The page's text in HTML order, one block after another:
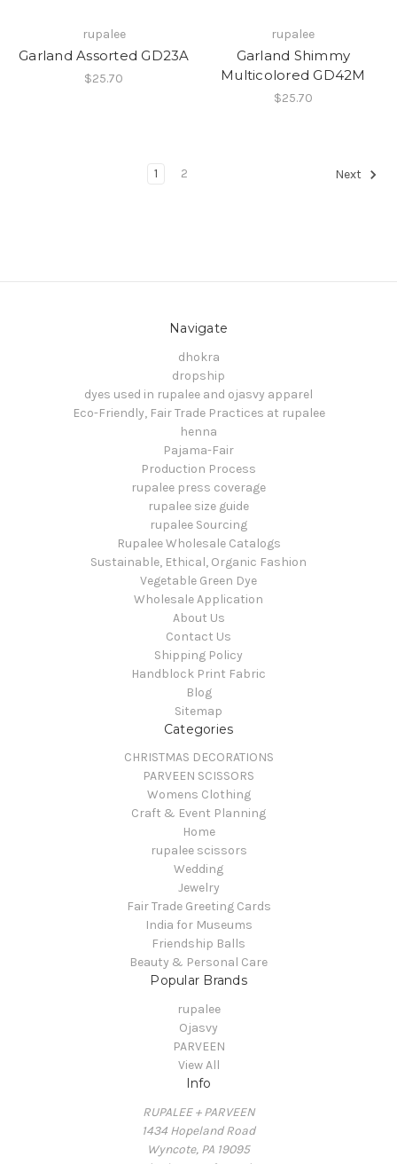
rupalee
Garland Assorted GD23A
$25.70
rupalee
Garland Shimmy
Multicolored GD42M
$25.70
1 2 Next
Navigate
dhokra
dropship
dyes used in rupalee and ojasvy apparel
Eco-Friendly, Fair Trade Practices at rupalee
henna
Pajama-Fair
Production Process
rupalee press coverage
rupalee size guide
rupalee Sourcing
Rupalee Wholesale Catalogs
Sustainable, Ethical, Organic Fashion
Vegetable Green Dye
Wholesale Application
About Us
Contact Us
Shipping Policy
Handblock Print Fabric
Blog
Sitemap
Categories
CHRISTMAS DECORATIONS
PARVEEN SCISSORS
Womens Clothing
Craft & Event Planning
Home
rupalee scissors
Wedding
Jewelry
Fair Trade Greeting Cards
India for Museums
Friendship Balls
Beauty & Personal Care
Popular Brands
rupalee
Ojasvy
PARVEEN
View All
Info
RUPALEE + PARVEEN
1434 Hopeland Road
Wyncote, PA 19095